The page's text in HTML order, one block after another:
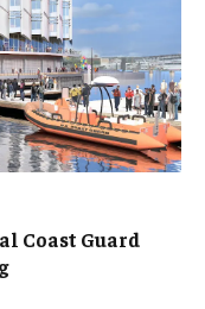
Coast Guard